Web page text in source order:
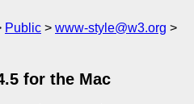
Public
www-style@w3.org
for the Mac